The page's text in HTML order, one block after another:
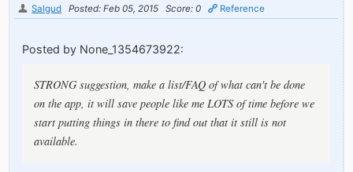
Salgud Posted: Feb 05, 2015 Score: 0 Reference
Posted by None_1354673922:
STRONG suggestion, make a list/FAQ of what can't be done
on the app, it will save people like me LOTS of time before we
start putting things in there to find out that it still is not
available.